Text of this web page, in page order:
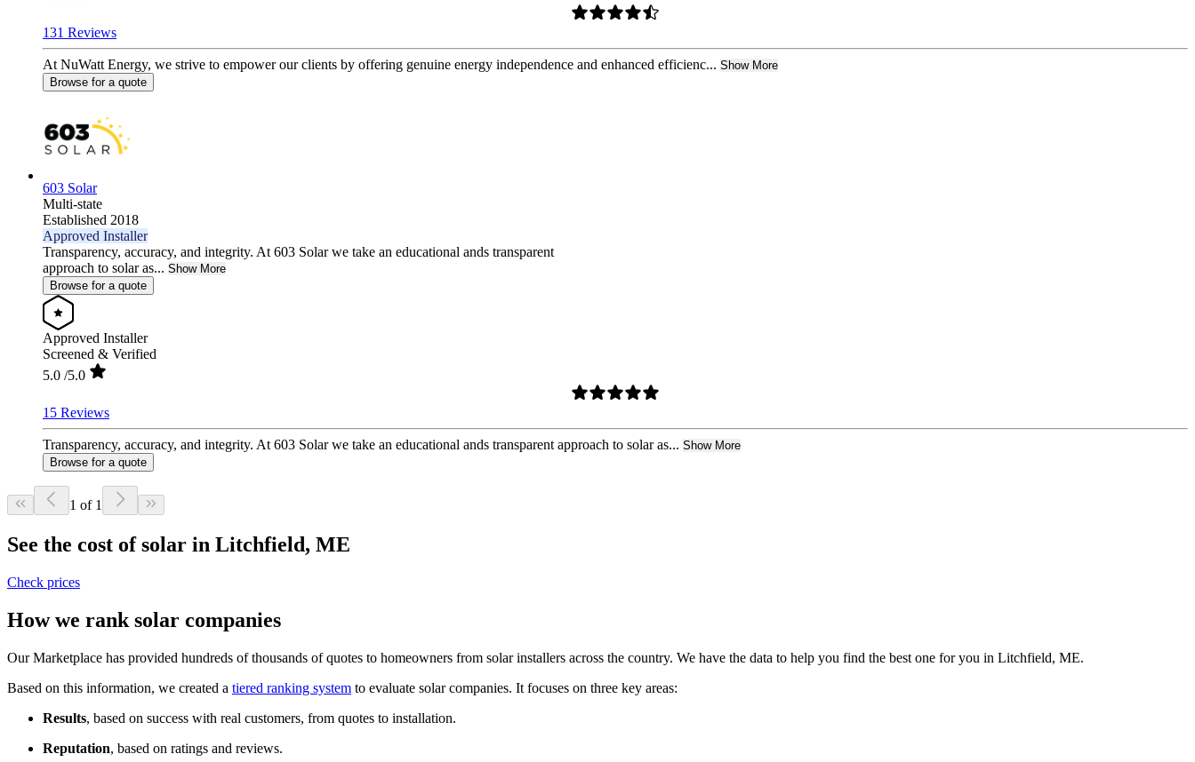
131 Reviews
At NuWatt Energy, we strive to empower our clients by offering genuine energy independence and enhanced efficienc... Show More
Browse for a quote
603 Solar
Multi-state
Established 2018
Approved Installer
Transparency, accuracy, and integrity. At 603 Solar we take an educational ands transparent
approach to solar as... Show More
Browse for a quote
Approved Installer
Screened & Verified
5.0 /5.0
15 Reviews
Transparency, accuracy, and integrity. At 603 Solar we take an educational ands transparent approach to solar as... Show More
Browse for a quote
1 of 1
See the cost of solar in Litchfield, ME
Check prices
How we rank solar companies
Our Marketplace has provided hundreds of thousands of quotes to homeowners from solar installers across the country. We have the data to help you find the best one for you in Litchfield, ME.
Based on this information, we created a tiered ranking system to evaluate solar companies. It focuses on three key areas:
Results, based on success with real customers, from quotes to installation.
Reputation, based on ratings and reviews.